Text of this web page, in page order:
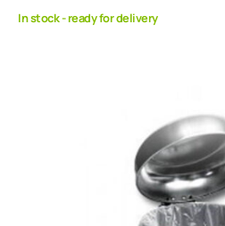
In stock - ready for delivery